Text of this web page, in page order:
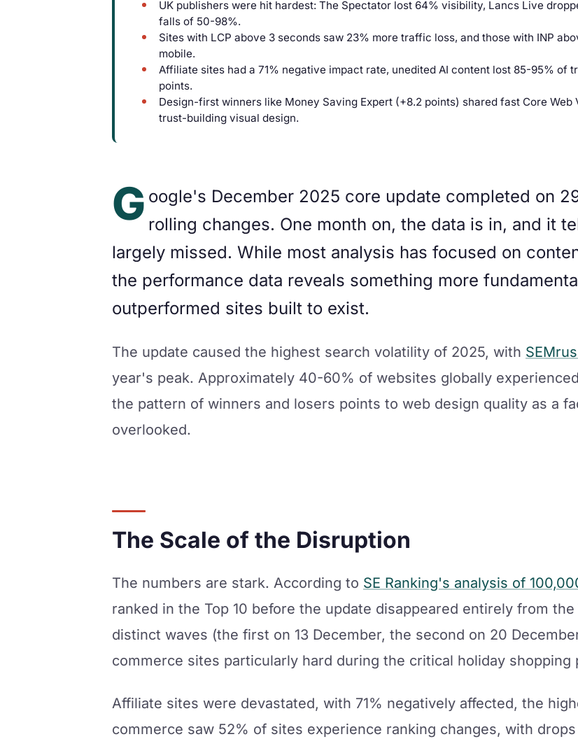
UK publishers were hit hardest: The Spectator lost 64% visibility, Lancs Live
falls of 50-98%.
Sites with LCP above 3 seconds saw 23% more traffic loss, and those with INP
mobile.
Affiliate sites had a 71% negative impact rate, unedited AI content lost 85-95% of
points.
Design-first winners like Money Saving Expert (+8.2 points) shared fast Core
trust-building visual design.
G oogle's December 2025 core update completed on
rolling changes. One month on, the data is in, and it
largely missed. While most analysis has focused on
the performance data reveals something more
outperformed sites built to exist.
The update caused the highest search volatility of 2025, with
year's peak. Approximately 40-60% of websites globally
the pattern of winners and losers points to web design quality as a
overlooked.
The Scale of the Disruption
The numbers are stark. According to SE Ranking's analysis of
ranked in the Top 10 before the update disappeared entirely from
distinct waves (the first on 13 December, the second on 20
commerce sites particularly hard during the critical holiday shopping
Affiliate sites were devastated, with 71% negatively affected, the
commerce saw 52% of sites experience ranking changes, with